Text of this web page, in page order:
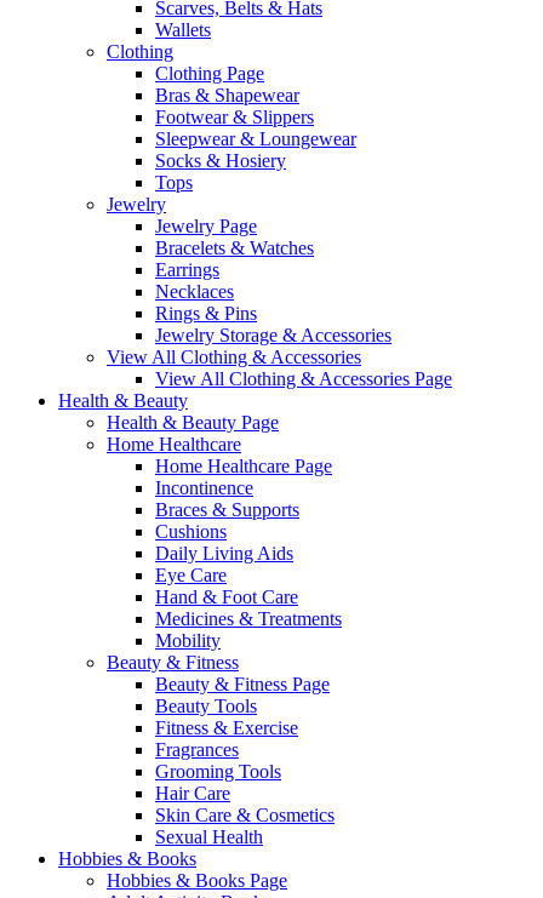
Scarves, Belts & Hats
Wallets
Clothing
Clothing Page
Bras & Shapewear
Footwear & Slippers
Sleepwear & Loungewear
Socks & Hosiery
Tops
Jewelry
Jewelry Page
Bracelets & Watches
Earrings
Necklaces
Rings & Pins
Jewelry Storage & Accessories
View All Clothing & Accessories
View All Clothing & Accessories Page
Health & Beauty
Health & Beauty Page
Home Healthcare
Home Healthcare Page
Incontinence
Braces & Supports
Cushions
Daily Living Aids
Eye Care
Hand & Foot Care
Medicines & Treatments
Mobility
Beauty & Fitness
Beauty & Fitness Page
Beauty Tools
Fitness & Exercise
Fragrances
Grooming Tools
Hair Care
Skin Care & Cosmetics
Sexual Health
Hobbies & Books
Hobbies & Books Page